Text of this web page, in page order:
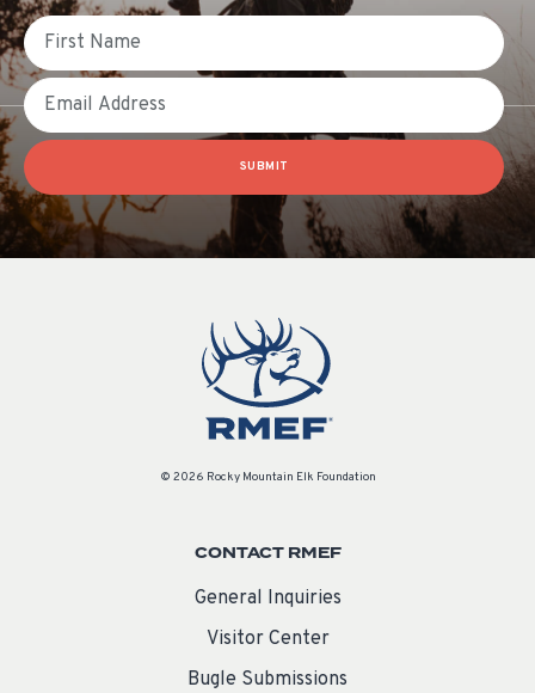
First Name
Email
SUBMIT
© 2026 Rocky Mountain Elk Foundation
CONTACT RMEF
General Inquiries
Visitor Center
Bugle Submissions